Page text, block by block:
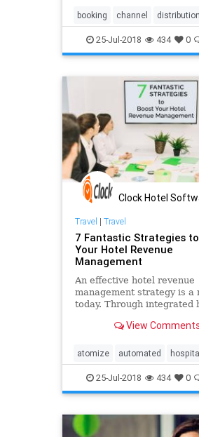
and ensure a quality guest
experience.
booking channel distribution
engine hospitality hotel
management online OTA
system
25-Jul-2018 434 0
Clock Hotel
Travel | Travel
7 Fantastic Strategies
Your Hotel Revenue
Management
An effective hotel revenue
management strategy is a
today. Through integrated
hoteliers can increase
View
atomize automated
hotel management pms
revenue strategies system
tactics
25-Jul-2018 434 0